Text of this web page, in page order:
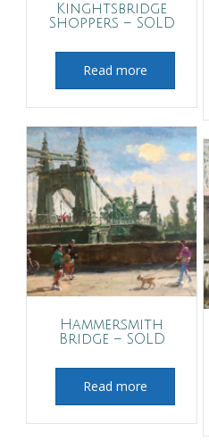
Kinghtsbridge
Shoppers – SOLD
Read more
Hammersmith
Bridge – SOLD
Read more